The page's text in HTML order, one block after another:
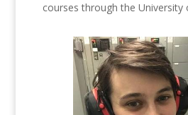
courses through the University